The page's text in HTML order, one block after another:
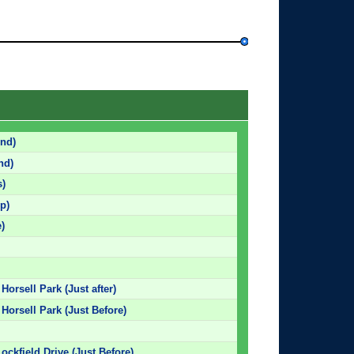
Park (Just after)
Park (Just Before)